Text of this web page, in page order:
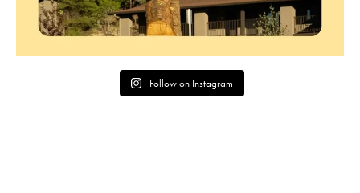
Follow on Instagram